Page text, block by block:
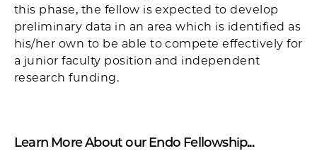
Learn More About our Endo Fellowship...
this phase, the fellow is expected to develop
preliminary data in an area which is identified as
his/her own to be able to compete effectively for
a junior faculty position and independent
research funding.